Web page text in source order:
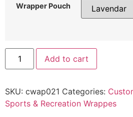
Wrapper Pouch
Add to cart
SKU: cwap021 Categories:
Sports & Recreation Wrappes